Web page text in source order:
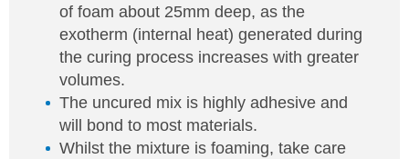
of foam about 25mm deep, as the
exotherm (internal heat) generated during
the curing process increases with greater
volumes.
The uncured mix is highly adhesive and
will bond to most materials.
Whilst the mixture is foaming, take care